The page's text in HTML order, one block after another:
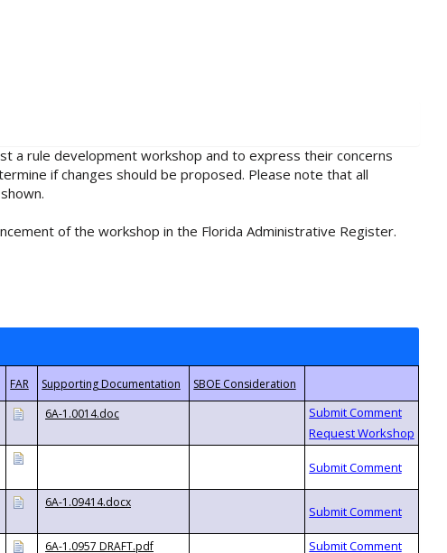
a rule development workshop and to express their concerns
if changes should be proposed. Please note that all
of the workshop in the Florida Administrative Register.
6A-1.0014.doc
6A-1.09414.docx
6A-1.0957 DRAFT.pdf